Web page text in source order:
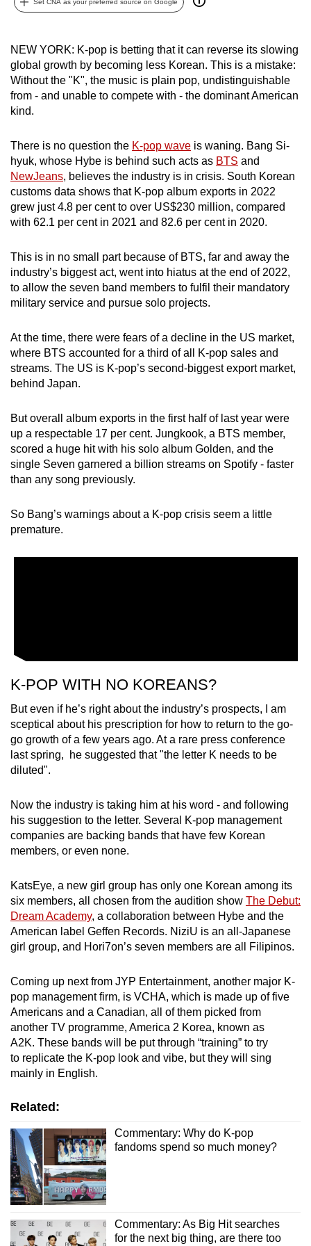
NEW YORK: K-pop is betting that it can reverse its slowing
global growth by becoming less Korean. This is a mistake:
Without the "K", the music is plain pop, undistinguishable
from - and unable to compete with - the dominant American
kind.
There is no question the K-pop wave is waning. Bang Si-
hyuk, whose Hybe is behind such acts as BTS and
NewJeans, believes the industry is in crisis. South Korean
customs data shows that K-pop album exports in 2022
grew just 4.8 per cent to over US$230 million, compared
with 62.1 per cent in 2021 and 82.6 per cent in 2020.
This is in no small part because of BTS, far and away the
industry’s biggest act, went into hiatus at the end of 2022,
to allow the seven band members to fulfil their mandatory
military service and pursue solo projects.
At the time, there were fears of a decline in the US market,
where BTS accounted for a third of all K-pop sales and
streams. The US is K-pop’s second-biggest export market,
behind Japan.
But overall album exports in the first half of last year were
up a respectable 17 per cent. Jungkook, a BTS member,
scored a huge hit with his solo album Golden, and the
single Seven garnered a billion streams on Spotify - faster
than any song previously.
So Bang’s warnings about a K-pop crisis seem a little
premature.
K-POP WITH NO KOREANS?
But even if he’s right about the industry’s prospects, I am
sceptical about his prescription for how to return to the go-
go growth of a few years ago. At a rare press conference
last spring, he suggested that "the letter K needs to be
diluted".
Now the industry is taking him at his word - and following
his suggestion to the letter. Several K-pop management
companies are backing bands that have few Korean
members, or even none.
KatsEye, a new girl group has only one Korean among its
six members, all chosen from the audition show The Debut:
Dream Academy, a collaboration between Hybe and the
American label Geffen Records. NiziU is an all-Japanese
girl group, and Hori7on’s seven members are all Filipinos.
Coming up next from JYP Entertainment, another major K-
pop management firm, is VCHA, which is made up of five
Americans and a Canadian, all of them picked from
another TV programme, America 2 Korea, known as
A2K. These bands will be put through “training” to try
to replicate the K-pop look and vibe, but they will sing
mainly in English.
Related:
Commentary: Why do K-pop
fandoms spend so much money?
Commentary: As Big Hit searches
for the next big thing, are there too
can
be.
To
continue,
a
supported
browser
or,
for
finest
experience,
download
the
app.
Upgraded
still
having
issues?
Contact
us